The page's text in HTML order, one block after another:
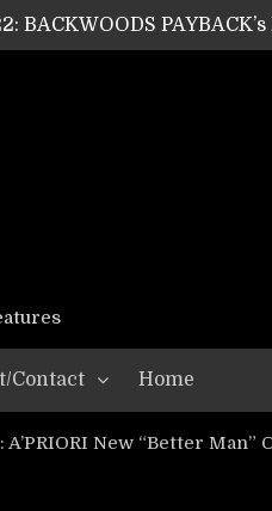
BACKWOODS
MOURN THE LIGHT’s Bill
LÁGOON’s Anthony Gaglia
THE W LIKES’s Lars-Erik
TELEPATHY’s Richard
WARHORSE’s Mike
Contact Home
New “Better Man”